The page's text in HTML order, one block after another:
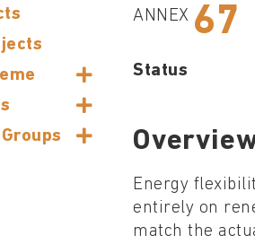
ANNEX 67
Status
Energy
entirely on
match the